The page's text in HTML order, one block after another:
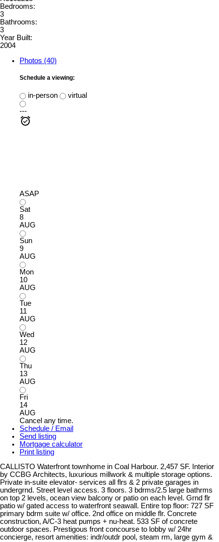
Bedrooms:
3
Bathrooms:
3
Year Built:
2004
Photos (40)
Schedule a viewing:
in-person
virtual
---
ASAP
Sat
8
AUG
Sun
9
AUG
Mon
10
AUG
Tue
11
AUG
Wed
12
AUG
Thu
13
AUG
Fri
14
AUG
Cancel any time.
Schedule / Email
Send listing
Mortgage calculator
Print listing
CALLISTO Waterfront townhome in Coal Harbour. 2,457 SF. Interior
by CCBG Architects, luxurious millwork & multiple storage options.
Private in-suite elevator- services all flrs & 2 private garages in
undergrnd. Street level access. 3 floors. 3 bdrms/2.5 large bathrms
on top 2 levels, ocean view balcony or patio on each level. Grnd flr
patio w/ gated access to waterfront seawall. Entire top floor: 727 SF
primary bdrm suite w/ office. 2nd office on middle flr. Concrete
construction, A/C-3 heat pumps + nu-heat. 533 SF of concrete
outdoor spaces. Prestigous front concourse to lobby w/ 24hr
concierge, resort amenities: indr/outdr pool, steam rm, large gym &